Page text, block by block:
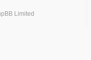
Limited